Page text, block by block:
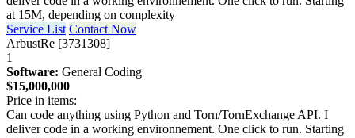
at 15M, depending on complexity
Service List Contact Now
ArbustRe [3731308]
1
Software: General Coding
$15,000,000
Price in items:
Can code anything using Python and Torn/TornExchange API. I
deliver code in a working environnement. One click to run. Starting